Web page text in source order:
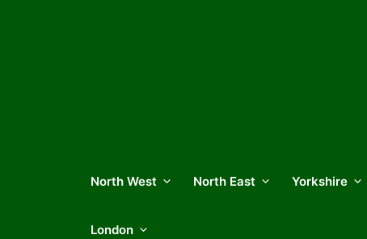
North West North East Yorkshire
London